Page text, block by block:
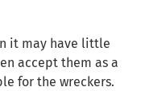
it may have little
accept them as a
for the wreckers.